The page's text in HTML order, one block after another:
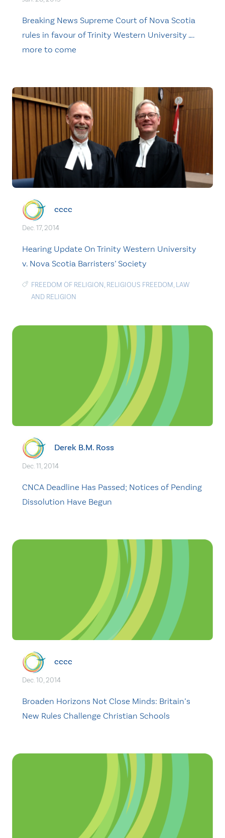
Breaking News Supreme Court of Nova Scotia
rules in favour of Trinity Western University ….
more to come
cccc
Dec. 17, 2014
Hearing Update On Trinity Western University
v. Nova Scotia Barristers’ Society
FREEDOM OF RELIGION, RELIGIOUS FREEDOM, LAW
AND RELIGION
Derek B.M. Ross
Dec. 11, 2014
CNCA Deadline Has Passed; Notices of Pending
Dissolution Have Begun
cccc
Dec. 10, 2014
Broaden Horizons Not Close Minds: Britain’s
New Rules Challenge Christian Schools